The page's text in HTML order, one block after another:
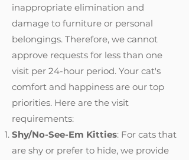
inappropriate elimination and
damage to furniture or personal
belongings. Therefore, we cannot
approve requests for less than one
visit per 24-hour period. Your cat's
comfort and happiness are our top
priorities. Here are the visit
requirements:
Shy/No-See-Em Kitties: For cats that
are shy or prefer to hide, we provide